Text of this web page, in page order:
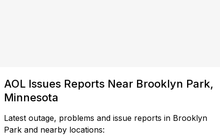
AOL Issues Reports Near Brooklyn Park,
Minnesota
Latest outage, problems and issue reports in Brooklyn
Park and nearby locations: